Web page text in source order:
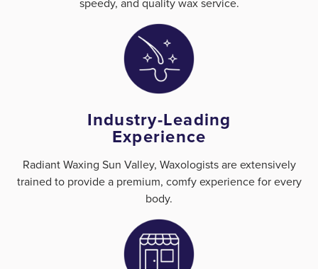
Industry-Leading
Experience
Radiant Waxing Sun Valley, Waxologists are extensively
trained to provide a premium, comfy experience for every
body.